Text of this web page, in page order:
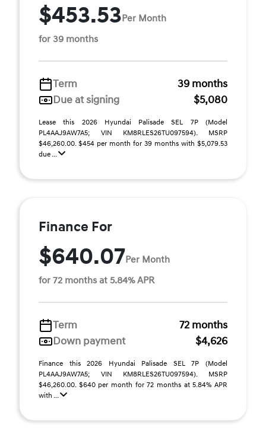
$453.53Per Month
for 39 months
Term
39 months
Due at signing
$5,080
Lease this 2026 Hyundai Palisade SEL 7P (Model
PL4AAJ9AW7A5; VIN KM8RLES26TU097594). MSRP
$46,260.00. $454 per month for 39 months with $5,079.53
due ...
Finance For
$640.07Per Month
for 72 months at 5.84% APR
Term
72 months
Down payment
$4,626
Finance this 2026 Hyundai Palisade SEL 7P (Model
PL4AAJ9AW7A5; VIN KM8RLES26TU097594). MSRP
$46,260.00. $640 per month for 72 months at 5.84% APR
with ...